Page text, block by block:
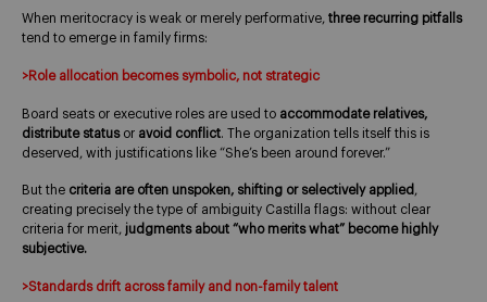
When meritocracy is weak or merely performative, three recurring pitfalls
tend to emerge in family firms:
>Role allocation becomes symbolic, not strategic
Board seats or executive roles are used to accommodate relatives,
distribute statusor avoid conflict. The organization tells itself this is
deserved, with justifications like “She’s been around forever.”
But the criteria are often unspoken, shifting or selectively applied ,
creating precisely the type of ambiguity Castilla flags: without clear
criteria for merit, judgments about “who merits what” become highly
subjective.
>Standards drift across family and non-family talent